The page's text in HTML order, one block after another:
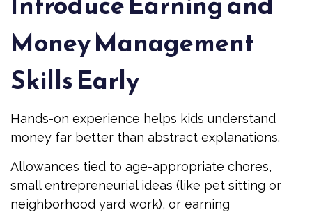
Money Management
Skills Early
Hands-on experience helps kids understand
money far better than abstract explanations.
Allowances tied to age-appropriate chores,
small entrepreneurial ideas (like pet sitting or
neighborhood yard work), or earning